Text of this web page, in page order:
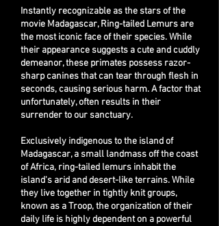
Instantly recognizable as the stars of the
movie Madagascar, Ring-tailed Lemurs are
the most iconic face of their species. While
their appearance suggests a cute and cuddly
demeanor, these primates possess razor-
sharp canines that can tear through flesh in
seconds, causing serious harm. A factor that
unfortunately, often results in their
surrender to our sanctuary.
Exclusively indigenous to the island of
Madagascar, a small landmass off the coast
of Africa, ring-tailed lemurs inhabit the
island's arid and desert-like terrains. While
they live together in tightly knit groups,
known as a Troop, the organization of their
daily life is highly dependent on a powerful